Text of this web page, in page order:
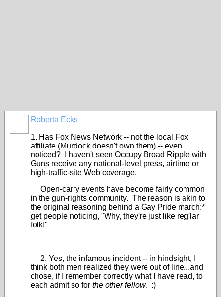
Roberta Ecks
1. Has Fox News Network -- not the local Fox
affiliate (Murdock doesn't own them) -- even
noticed? I haven't seen Occupy Broad Ripple with
Guns receive any national-level press, airtime or
high-traffic-site Web coverage.
Open-carry events have become fairly common
in the gun-rights community. The reason is akin to
the original reasoning behind a Gay Pride march:*
get people noticing, "Why, they're just like reg'lar
folk!"
2. Yes, the infamous incident -- in hindsight, I
think both men realized they were out of line...and
chose, if I remember correctly what I have read, to
each admit so for the other fellow. :)